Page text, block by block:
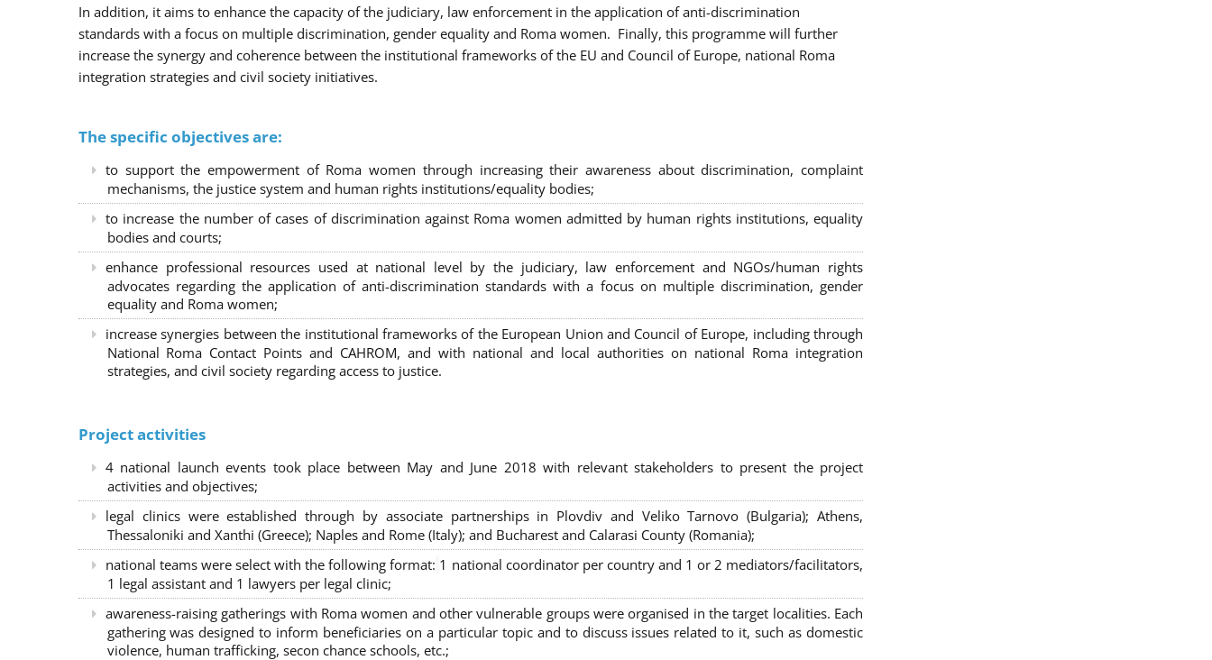
In addition, it aims to enhance the capacity of the judiciary, law enforcement in the application of anti-discrimination
standards with a focus on multiple discrimination, gender equality and Roma women. Finally, this programme will further
increase the synergy and coherence between the institutional frameworks of the EU and Council of Europe, national Roma
integration strategies and civil society initiatives.
The specific objectives are:
to support the empowerment of Roma women through increasing their awareness about discrimination, complaint
mechanisms, the justice system and human rights institutions/equality bodies;
to increase the number of cases of discrimination against Roma women admitted by human rights institutions, equality
bodies and courts;
enhance professional resources used at national level by the judiciary, law enforcement and NGOs/human rights
advocates regarding the application of anti-discrimination standards with a focus on multiple discrimination, gender
equality and Roma women;
increase synergies between the institutional frameworks of the European Union and Council of Europe, including through
National Roma Contact Points and CAHROM, and with national and local authorities on national Roma integration
strategies, and civil society regarding access to justice.
Project activities
4 national launch events took place between May and June 2018 with relevant stakeholders to present the project
activities and objectives;
legal clinics were established through by associate partnerships in Plovdiv and Veliko Tarnovo (Bulgaria); Athens,
Thessaloniki and Xanthi (Greece); Naples and Rome (Italy); and Bucharest and Calarasi County (Romania);
national teams were select with the following format: 1 national coordinator per country and 1 or 2 mediators/facilitators,
1 legal assistant and 1 lawyers per legal clinic;
awareness-raising gatherings with Roma women and other vulnerable groups were organised in the target localities. Each
gathering was designed to inform beneficiaries on a particular topic and to discuss issues related to it, such as domestic
violence, human trafficking, secon chance schools, etc.;